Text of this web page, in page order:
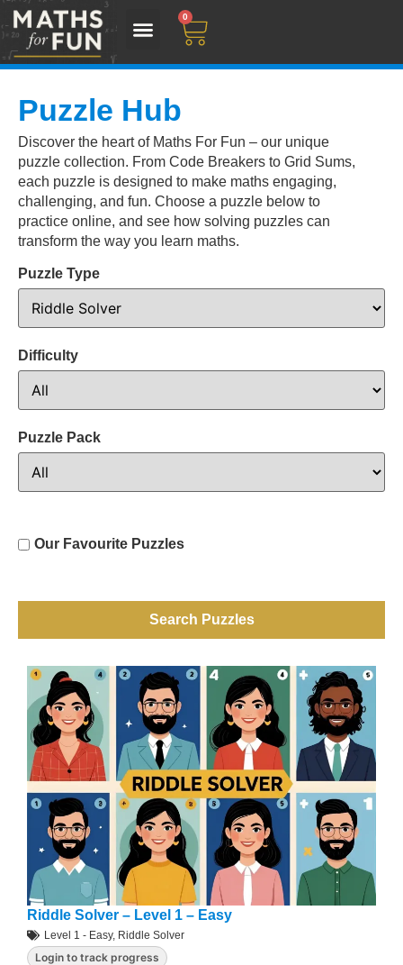
0
Puzzle Hub
Discover the heart of Maths For Fun – our unique
puzzle collection. From Code Breakers to Grid Sums,
each puzzle is designed to make maths engaging,
challenging, and fun. Choose a puzzle below to
practice online, and see how solving puzzles can
transform the way you learn maths.
Puzzle Type
Difficulty
Puzzle Pack
Our Favourite Puzzles
Search Puzzles
Riddle Solver – Level 1 – Easy
Level 1 - Easy, Riddle Solver
Login to track progress